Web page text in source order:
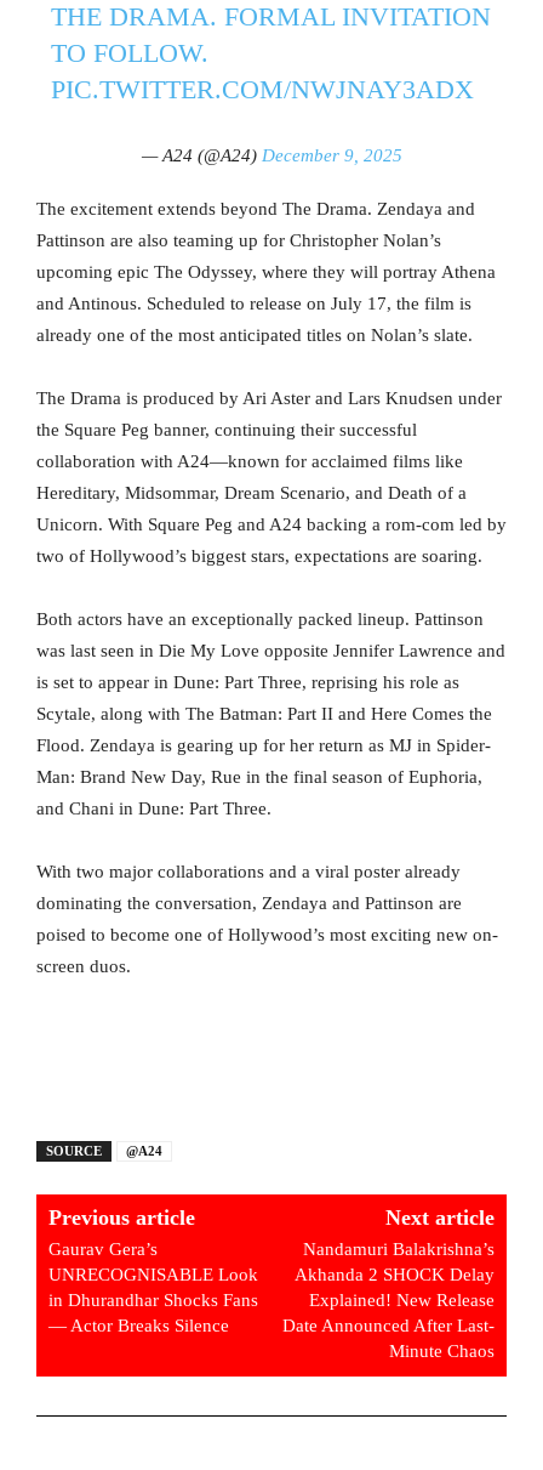
THE DRAMA. FORMAL INVITATION
TO FOLLOW.
PIC.TWITTER.COM/NWJNAY3ADX
— A24 (@A24) December 9, 2025
The excitement extends beyond The Drama. Zendaya and
Pattinson are also teaming up for Christopher Nolan’s
upcoming epic The Odyssey, where they will portray Athena
and Antinous. Scheduled to release on July 17, the film is
already one of the most anticipated titles on Nolan’s slate.
The Drama is produced by Ari Aster and Lars Knudsen under
the Square Peg banner, continuing their successful
collaboration with A24—known for acclaimed films like
Hereditary, Midsommar, Dream Scenario, and Death of a
Unicorn. With Square Peg and A24 backing a rom-com led by
two of Hollywood’s biggest stars, expectations are soaring.
Both actors have an exceptionally packed lineup. Pattinson
was last seen in Die My Love opposite Jennifer Lawrence and
is set to appear in Dune: Part Three, reprising his role as
Scytale, along with The Batman: Part II and Here Comes the
Flood. Zendaya is gearing up for her return as MJ in Spider-
Man: Brand New Day, Rue in the final season of Euphoria,
and Chani in Dune: Part Three.
With two major collaborations and a viral poster already
dominating the conversation, Zendaya and Pattinson are
poised to become one of Hollywood’s most exciting new on-
screen duos.
SOURCE @A24
Previous article
Gaurav Gera’s
UNRECOGNISABLE Look
in Dhurandhar Shocks Fans
— Actor Breaks Silence
Next article
Nandamuri Balakrishna’s
Akhanda 2 SHOCK Delay
Explained! New Release
Date Announced After Last-
Minute Chaos